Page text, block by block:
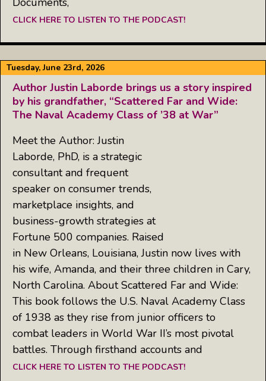
CLICK HERE TO LISTEN TO THE PODCAST!
Tuesday, June 23rd, 2026
Author Justin Laborde brings us a story inspired
by his grandfather, “Scattered Far and Wide:
The Naval Academy Class of ’38 at War”
Meet the Author: Justin
Laborde, PhD, is a strategic
consultant and frequent
speaker on consumer trends,
marketplace insights, and
business-growth strategies at
Fortune 500 companies. Raised
in New Orleans, Louisiana, Justin now lives with
his wife, Amanda, and their three children in Cary,
North Carolina. About Scattered Far and Wide:
This book follows the U.S. Naval Academy Class
of 1938 as they rise from junior officers to
combat leaders in World War II’s most pivotal
battles. Through firsthand accounts and
CLICK HERE TO LISTEN TO THE PODCAST!